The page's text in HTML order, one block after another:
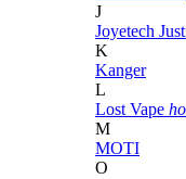
J
Joyetech
K
Kanger
L
Lost Vape
M
MOTI
O